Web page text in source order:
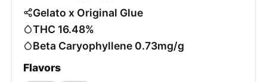
Gelato x Original Glue
THC 16.48%
Beta Caryophyllene 0.73mg/g
Flavors